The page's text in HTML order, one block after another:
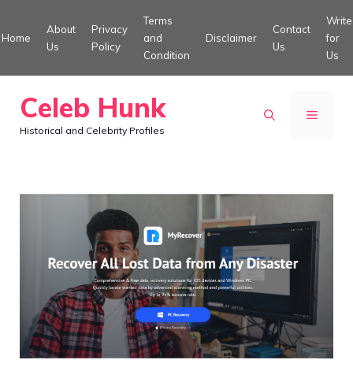
to
Home
About
Us
Privacy
Policy
Terms
and
Condition
Disclaimer
Contact
Us
Write
for
Us
Celeb Hunk
Historical and Celebrity Profiles
MENU